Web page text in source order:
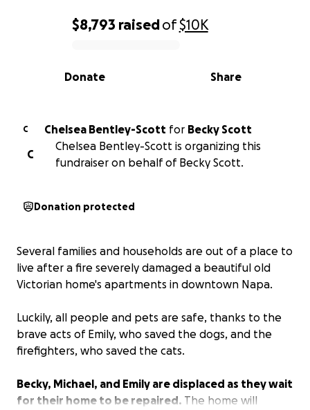
0% complete
$8,793 raisedof$10K
Share
Donate
C Chelsea Bentley-Scott for Becky Scott
C
Chelsea Bentley-Scott is organizing this
fundraiser on behalf of Becky Scott.
Donation protected
Several families and households are out of a place to
live after a fire severely damaged a beautiful old
Victorian home's apartments in downtown Napa.
Luckily, all people and pets are safe, thanks to the
brave acts of Emily, who saved the dogs, and the
firefighters, who saved the cats.
Becky, Michael, and Emily are displaced as they wait
for their home to be repaired. The home will